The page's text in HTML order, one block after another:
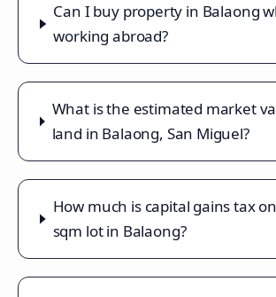
Can I buy property in Balaong
working abroad?
What is the estimated market
land in Balaong, San Miguel?
How much is capital gains tax
sqm lot in Balaong?